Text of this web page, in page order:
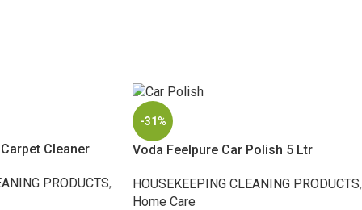
Cleaner
PRODUCTS,
-31%
Voda Feelpure Car Polish 5 Ltr
HOUSEKEEPING CLEANING PRODUCTS,
Home Care